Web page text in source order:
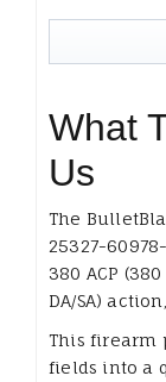
What
Us
The
25327-
380 ACP
DA/SA)
This firearm
fields into a